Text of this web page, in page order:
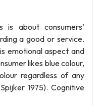
is about consumers’
a good or service.
emotional aspect and
likes blue colour,
regardless of any
1975). Cognitive